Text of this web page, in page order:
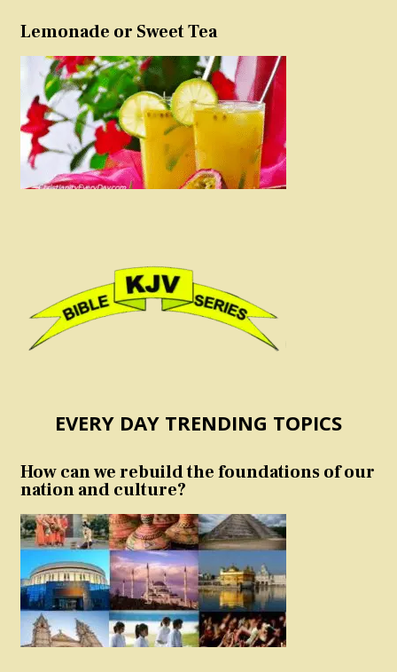
Lemonade or Sweet Tea
EVERY DAY TRENDING TOPICS
How can we rebuild the foundations of our
nation and culture?